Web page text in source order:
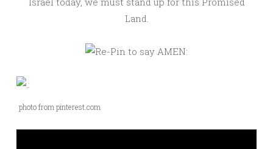
Land.
photo from pinterest.com